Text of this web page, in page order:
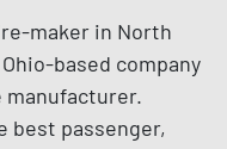
maker in North
based company
best passenger,